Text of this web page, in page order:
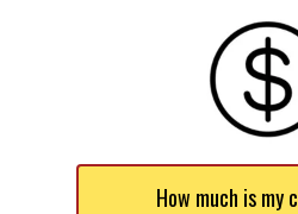
How much is my